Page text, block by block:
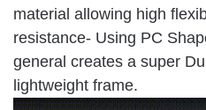
material allowing high
resistance- Using PC
general creates a super
lightweight frame.